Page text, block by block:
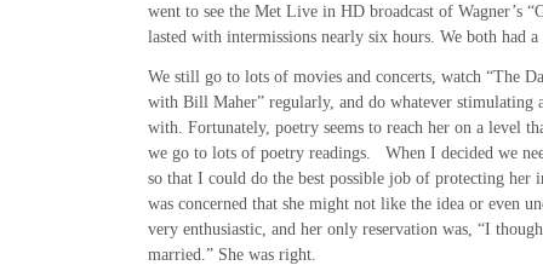
went to see the Met Live in HD broadcast of Wagner’s
lasted with intermissions nearly six hours. We both had
We still go to lots of movies and concerts, watch “The
with Bill Maher” regularly, and do whatever stimulating
with. Fortunately, poetry seems to reach her on a level
we go to lots of poetry readings. When I decided we
so that I could do the best possible job of protecting
was concerned that she might not like the idea or even
very enthusiastic, and her only reservation was, “I
married.” She was right.